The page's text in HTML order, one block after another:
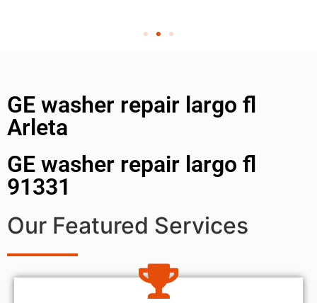
GE washer repair largo fl
Arleta
GE washer repair largo fl
91331
Our Featured Services